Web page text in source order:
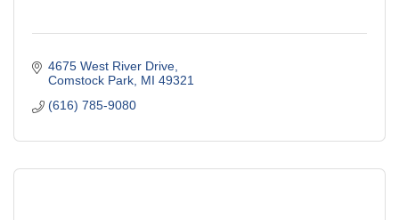
4675 West River Drive
Comstock Park MI 49321
(616) 785-9080